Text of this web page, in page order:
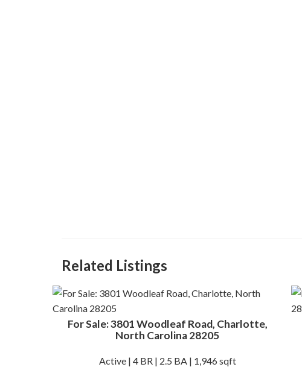
Related Listings
For Sale: 3801 Woodleaf Road, Charlotte,
North Carolina 28205
Active | 4 BR | 2.5 BA | 1,946 sqft